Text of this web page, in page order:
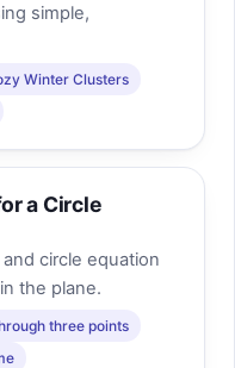
simple,
Winter Clusters
a Circle
circle equation
the plane.
three points